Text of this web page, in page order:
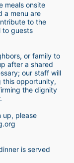
meals onsite
a menu are
to the
to guests
or family to
after a shared
our staff will
this opportunity,
the dignity
up, please
is served